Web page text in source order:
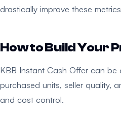
drastically improve these
How to Build Your
KBB Instant Cash Offer can be
purchased units, seller quality,
and cost control.